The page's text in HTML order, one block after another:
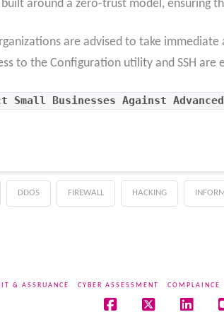
around a zero-trust model, ensuring
are advised to take
to the Configuration utility and SSH
Small Businesses Against
DDOS FIREWALL HACKING
& ASSRUANCE CYBER ASSESSMENT COMPLAINCE